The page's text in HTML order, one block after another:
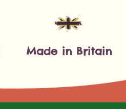
Made in Britain